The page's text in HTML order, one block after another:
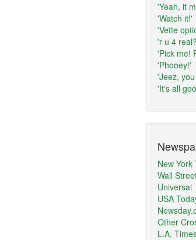
'Yeah, it
'Watch it!'
'Vette
'r u 4
'Pick me!
'Phooey!'
'Jeez,
'It's all
New York
Wall
Universal
USA
Other
L.A.